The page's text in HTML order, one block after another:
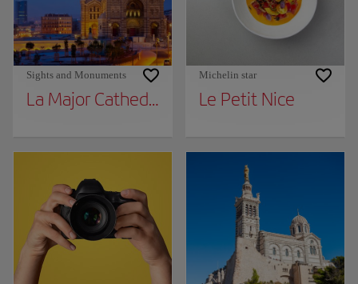
Sights and Monuments
La Major Cathedral
Michelin star
Le Petit Nice